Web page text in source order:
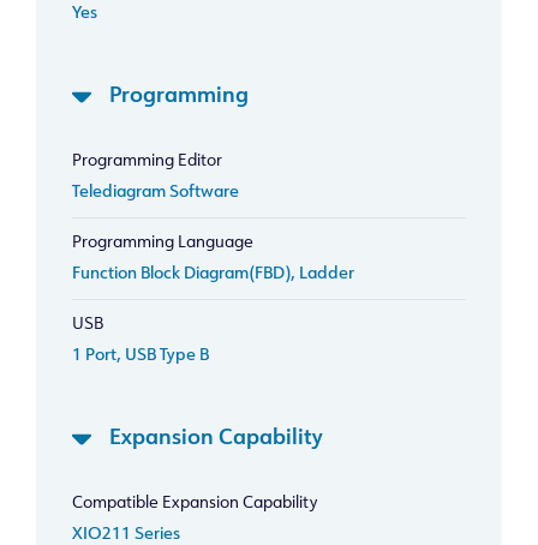
Yes
Programming
Programming Editor
Telediagram Software
Programming Language
Function Block Diagram(FBD), Ladder
USB
1 Port, USB Type B
Expansion Capability
Compatible Expansion Capability
XIO211 Series